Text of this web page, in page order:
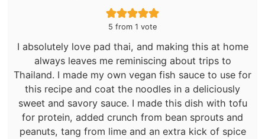
5 from 1 vote
I absolutely love pad thai, and making this at home
always leaves me reminiscing about trips to
Thailand. I made my own vegan fish sauce to use for
this recipe and coat the noodles in a deliciously
sweet and savory sauce. I made this dish with tofu
for protein, added crunch from bean sprouts and
peanuts, tang from lime and an extra kick of spice